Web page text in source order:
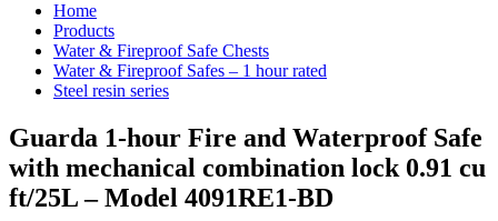
Home
Products
Water & Fireproof Safe Chests
Water & Fireproof Safes – 1 hour rated
Steel resin series
Guarda 1-hour Fire and Waterproof Safe
with mechanical combination lock 0.91 cu
ft/25L – Model 4091RE1-BD